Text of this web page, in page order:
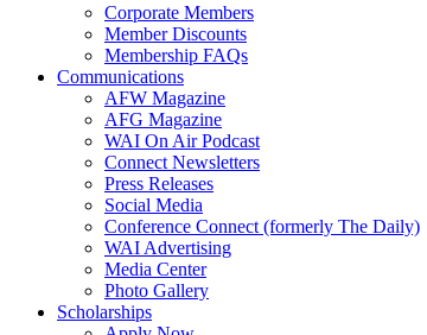
Corporate Members
Member Discounts
Membership FAQs
Communications
AFW Magazine
AFG Magazine
WAI On Air Podcast
Connect Newsletters
Press Releases
Social Media
Conference Connect (formerly The Daily)
WAI Advertising
Media Center
Photo Gallery
Scholarships